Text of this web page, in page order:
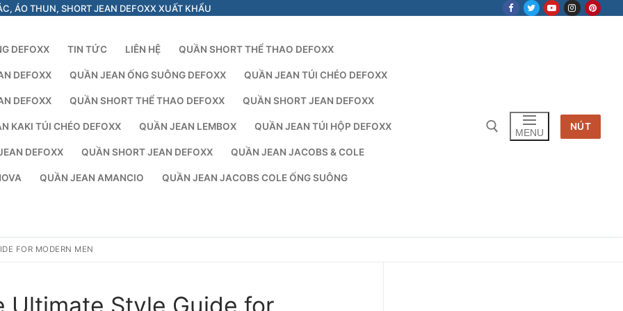
ÁO THUN, SHORT JEAN DEFOXX XUẤT KHẨU
DEFOXX TIN TỨC LIÊN HỆ QUẦN SHORT THỂ THAO DEFOXX
DEFOXX QUẦN JEAN ỐNG SUÔNG DEFOXX QUẦN JEAN TÚI CHÉO DEFOXX
DEFOXX QUẦN SHORT THỂ THAO DEFOXX QUẦN SHORT JEAN DEFOXX
KAKI TÚI CHÉO DEFOXX QUẦN JEAN LEMBOX QUẦN JEAN TÚI HỘP DEFOXX
DEFOXX QUẦN SHORT JEAN DEFOXX QUẦN JEAN JACOBS & COLE
QUẦN JEAN AMANCIO QUẦN JEAN JACOBS COLE ỐNG SUÔNG
Tìm kiếm cho:
MENU
NÚT
FOR MODERN MEN
Ultimate Style Guide for